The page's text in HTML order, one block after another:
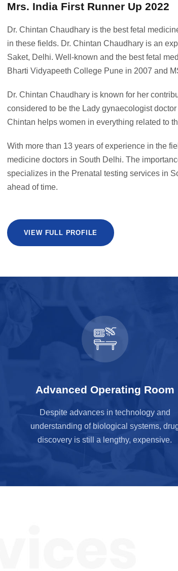
Mrs. India First Runner Up 2022
Dr. Chintan Chaudhary is the best fetal
in these fields. Dr. Chintan Chaudhary is an
Saket, Delhi. Well-known and the best fetal
Bharti Vidyapeeth College Pune in 2007 and
Dr. Chintan Chaudhary is known for her
considered to be the Lady gynaecologist
Chintan helps women in everything related to
With more than 13 years of experience in the
medicine doctors in South Delhi. The
specializes in the Prenatal testing services in
ahead of time.
VIEW FULL PROFILE
Advanced Operating Room
Despite advances in technology and
understanding of biological systems,
discovery is still a lengthy, expensive.